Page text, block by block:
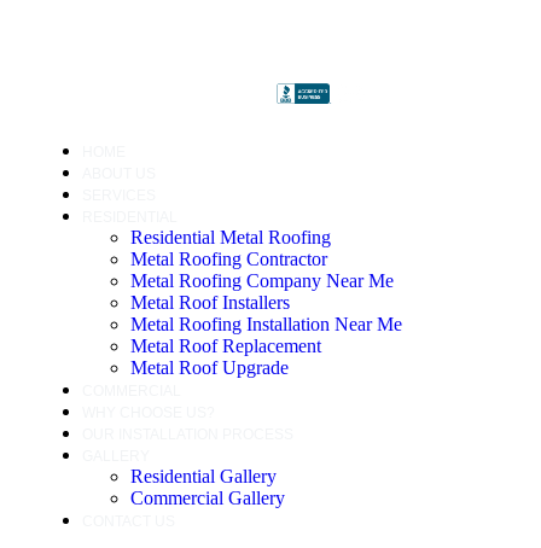
Residential Metal Roofing
Metal Roofing Contractor
Metal Roofing Company Near Me
Metal Roof Installers
Metal Roofing Installation Near Me
Metal Roof Replacement
Metal Roof Upgrade
Residential Gallery
Commercial Gallery